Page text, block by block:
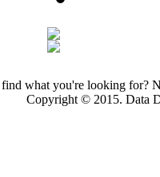
what you're looking for?
Copyright © 2015. Data